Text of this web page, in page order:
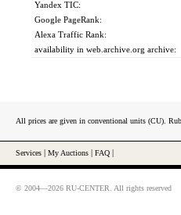
Yandex TIC:
Google PageRank:
Alexa Traffic Rank:
availability in web.archive.org archive:
All prices are given in conventional units (CU).
Services My Auctions FAQ
© 2004—2026 RU-CENTER. All rights reserved